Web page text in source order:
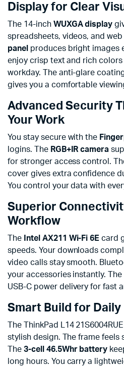
Display for Clear
The 14-inch WUXGA display
spreadsheets, videos, and
panel produces bright images
enjoy crisp text and rich
workday. The anti-glare
gives you a comfortable
Advanced Security
Your Work
You stay secure with the
logins. The RGB+IR camera
for stronger access control.
cover gives extra confidence
You control your data with
Superior
Workflow
The Intel AX211 Wi-Fi 6E card
speeds. Your downloads
video calls stay smooth.
your accessories instantly.
USB-C power delivery for fast
Smart Build for
The ThinkPad L14
stylish design. The frame feels
The 3-cell 46.5Whr battery
long hours. You carry a